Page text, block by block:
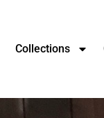
Collections